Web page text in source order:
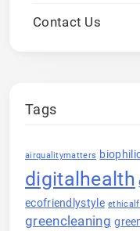
Contact Us
Tags
airqualitymatters
digitalhealth
ecofriendlystyle
greencleaning